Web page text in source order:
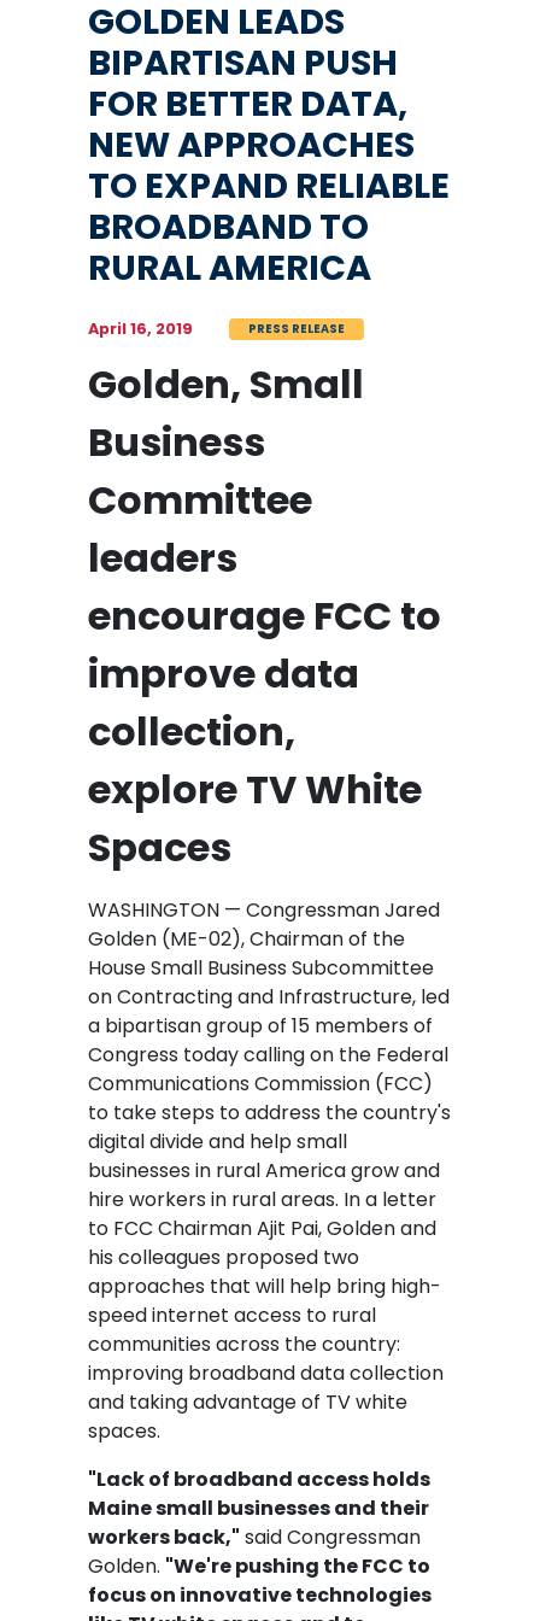
GOLDEN LEADS
BIPARTISAN PUSH
FOR BETTER DATA,
NEW APPROACHES
TO EXPAND RELIABLE
BROADBAND TO
RURAL AMERICA
April 16, 2019 PRESS RELEASE
Golden, Small
Business
Committee
leaders
encourage FCC to
improve data
collection,
explore TV White
Spaces
WASHINGTON — Congressman Jared
Golden (ME-02), Chairman of the
House Small Business Subcommittee
on Contracting and Infrastructure, led
a bipartisan group of 15 members of
Congress today calling on the Federal
Communications Commission (FCC)
to take steps to address the country's
digital divide and help small
businesses in rural America grow and
hire workers in rural areas. In a letter
to FCC Chairman Ajit Pai, Golden and
his colleagues proposed two
approaches that will help bring high-
speed internet access to rural
communities across the country:
improving broadband data collection
and taking advantage of TV white
spaces.
"Lack of broadband access holds
Maine small businesses and their
workers back," said Congressman
Golden. "We're pushing the FCC to
focus on innovative technologies